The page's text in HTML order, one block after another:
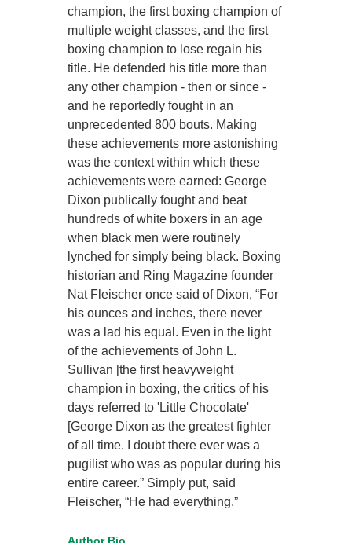
champion, the first boxing champion of
multiple weight classes, and the first
boxing champion to lose regain his
title. He defended his title more than
any other champion - then or since -
and he reportedly fought in an
unprecedented 800 bouts. Making
these achievements more astonishing
was the context within which these
achievements were earned: George
Dixon publically fought and beat
hundreds of white boxers in an age
when black men were routinely
lynched for simply being black. Boxing
historian and Ring Magazine founder
Nat Fleischer once said of Dixon, “For
his ounces and inches, there never
was a lad his equal. Even in the light
of the achievements of John L.
Sullivan [the first heavyweight
champion in boxing, the critics of his
days referred to 'Little Chocolate'
[George Dixon as the greatest fighter
of all time. I doubt there ever was a
pugilist who was as popular during his
entire career.” Simply put, said
Fleischer, “He had everything.”
Author Bio